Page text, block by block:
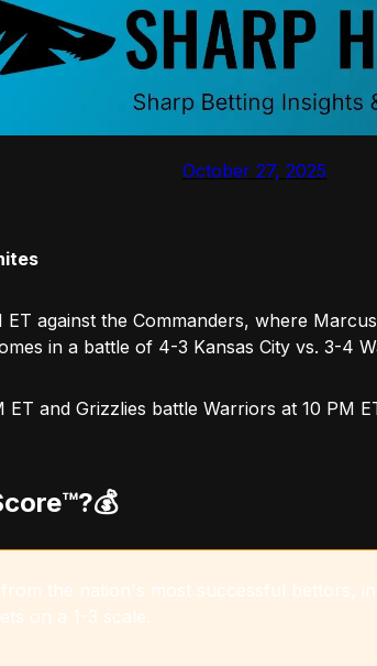
October 27, 2025
ET against the Commanders, where
in a battle of 4-3 Kansas City vs. 3-4
ET and Grizzlies battle Warriors at 10 PM
💰
the nation's most successful bettors,
on a 1-3 scale.